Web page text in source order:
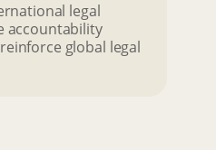
legal
accountability
global legal